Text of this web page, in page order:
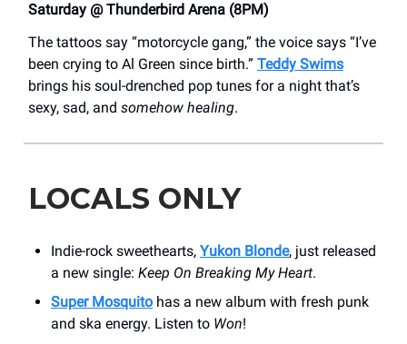
Saturday @ Thunderbird Arena (8PM)
The tattoos say “motorcycle gang,” the voice says “I’ve
been crying to Al Green since birth.” Teddy Swims
brings his soul-drenched pop tunes for a night that’s
sexy, sad, and somehow healing.
LOCALS ONLY
Indie-rock sweethearts, Yukon Blonde, just released
a new single: Keep On Breaking My Heart.
Super Mosquito has a new album with fresh punk
and ska energy. Listen to Won!